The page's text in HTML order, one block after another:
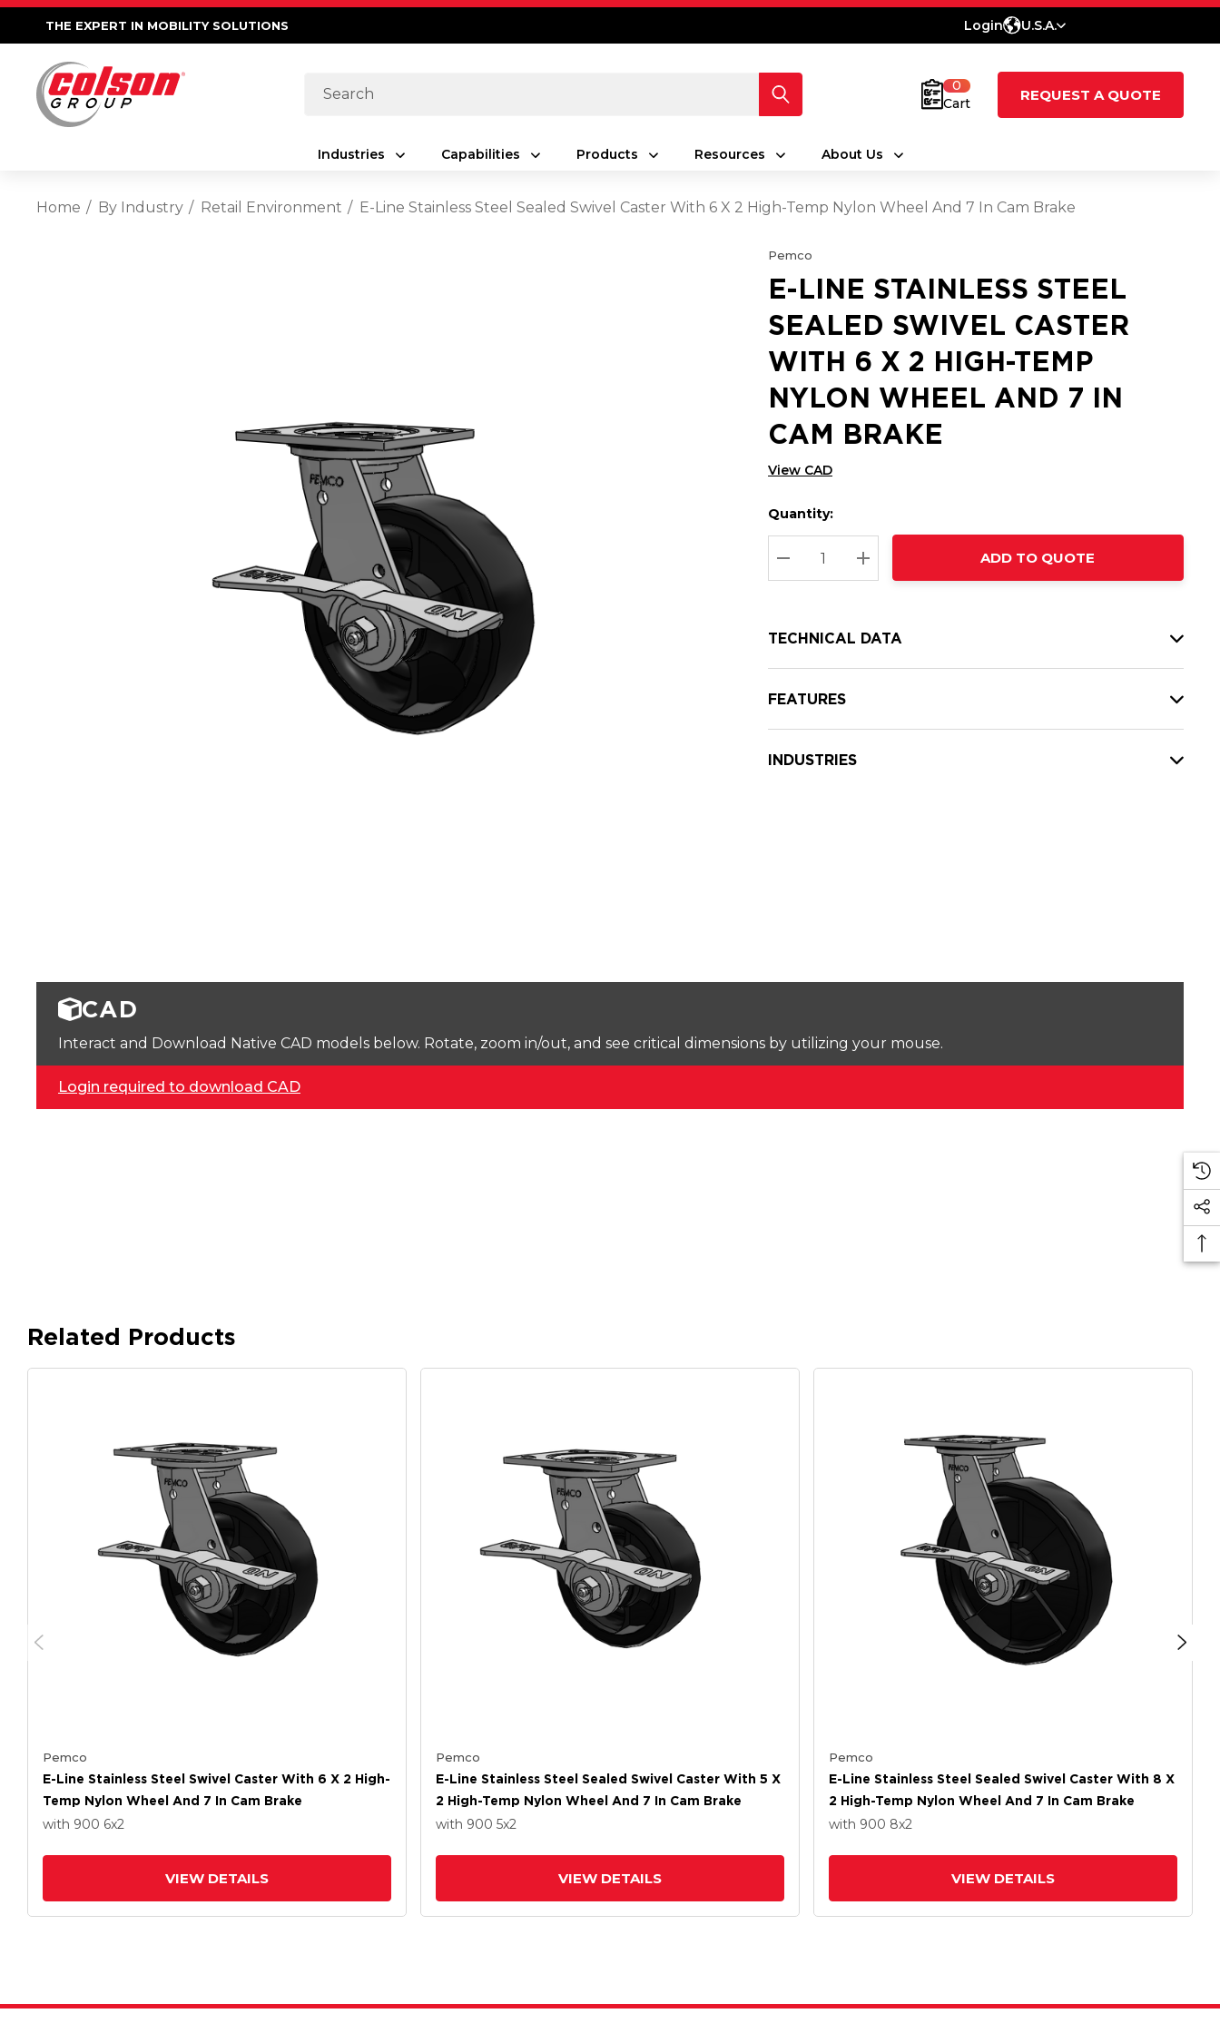
THE EXPERT IN MOBILITY SOLUTIONS Login U.S.A.
Search
0
Cart
REQUEST A QUOTE
Industries Capabilities Products Resources About Us
Home By Industry Retail Environment E-Line Stainless Steel Sealed Swivel Caster With 6 X 2 High-Temp Nylon Wheel And 7 In Cam Brake
Pemco
E-LINE STAINLESS STEEL
SEALED SWIVEL CASTER
WITH 6 X 2 HIGH-TEMP
NYLON WHEEL AND 7 IN
CAM BRAKE
View CAD
Hurry
up!
Current
stock:
Current
Quantity:
DECREASE QUANTITY:
INCREASE QUANTITY:
ADD TO QUOTE
TECHNICAL DATA
FEATURES
INDUSTRIES
CAD
Interact and Download Native CAD models below. Rotate, zoom in/out, and see critical dimensions by utilizing your mouse.
Login required to download CAD
Related Products
Pemco
E-Line Stainless Steel Swivel Caster With 6 X 2 High-
Temp Nylon Wheel And 7 In Cam Brake
with 900 6x2
VIEW DETAILS
Pemco
E-Line Stainless Steel Sealed Swivel Caster With 5 X
2 High-Temp Nylon Wheel And 7 In Cam Brake
with 900 5x2
VIEW DETAILS
Pemco
E-Line Stainless Steel Sealed Swivel Caster With 8 X
2 High-Temp Nylon Wheel And 7 In Cam Brake
with 900 8x2
VIEW DETAILS